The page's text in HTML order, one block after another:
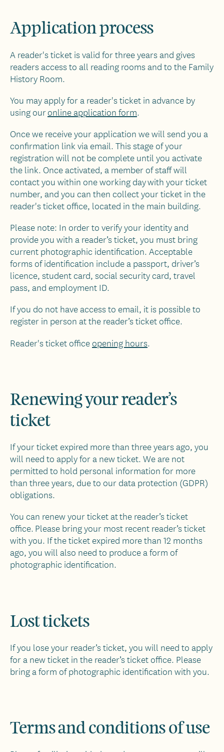
Application process
A reader's ticket is valid for three years and gives
readers access to all reading rooms and to the Family
History Room.
You may apply for a reader's ticket in advance by
using ouronline application form.
Once we receive your application we will send you a
confirmation link via email. This stage of your
registration will not be complete until you activate
the link. Once activated, a member of staff will
contact you within one working day with your ticket
number, and you can then collect your ticket in the
reader's ticket office, located in the main building.
Please note: In order to verify your identity and
provide you with a reader’s ticket, you must bring
current photographic identification. Acceptable
forms of identification include a passport, driver’s
licence, student card, social security card, travel
pass, and employment ID.
If you do not have access to email, it is possible to
register in person at the reader’s ticket office.
Reader's ticket officeopening hours.
Renewing your reader’s
ticket
If your ticket expired more than three years ago, you
will need to apply for a new ticket. We are not
permitted to hold personal information for more
than three years, due to our data protection (GDPR)
obligations.
You can renew your ticket at the reader’s ticket
office. Please bring your most recent reader’s ticket
with you. If the ticket expired more than 12 months
ago, you will also need to produce a form of
photographic identification.
Lost tickets
If you lose your reader’s ticket, you will need to apply
for a new ticket in the reader’s ticket office. Please
bring a form of photographic identification with you.
Terms and conditions of use